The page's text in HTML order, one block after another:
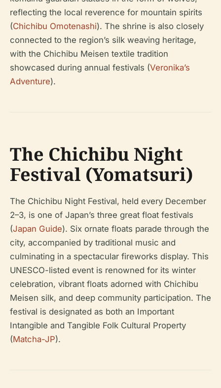
reflecting the local reverence for mountain spirits
(Chichibu Omotenashi). The shrine is also closely
connected to the region’s silk weaving heritage,
with the Chichibu Meisen textile tradition
showcased during annual festivals (Veronika’s
Adventure).
The Chichibu Night
Festival (Yomatsuri)
The Chichibu Night Festival, held every December
2–3, is one of Japan’s three great float festivals
(Japan Guide). Six ornate floats parade through the
city, accompanied by traditional music and
culminating in a spectacular fireworks display. This
UNESCO-listed event is renowned for its winter
celebration, vibrant floats adorned with Chichibu
Meisen silk, and deep community participation. The
festival is designated as both an Important
Intangible and Tangible Folk Cultural Property
(Matcha-JP).